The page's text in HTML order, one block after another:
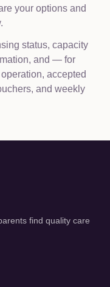
your options and
status, capacity
and — for
accepted
and weekly
find quality care